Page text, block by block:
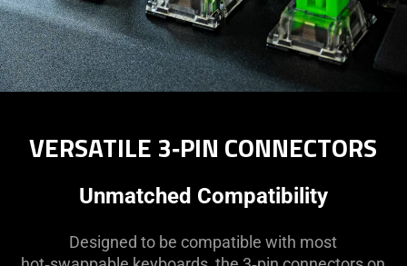
VERSATILE 3‑PIN CONNECTORS
Unmatched Compatibility
Designed to be compatible with most